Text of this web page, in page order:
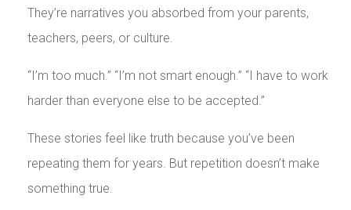
They’re narratives you absorbed from your parents,
teachers, peers, or culture.
“I’m too much.” “I’m not smart enough.” “I have to work
harder than everyone else to be accepted.”
These stories feel like truth because you’ve been
repeating them for years. But repetition doesn’t make
something true.